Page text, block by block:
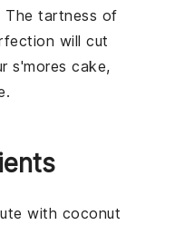
The tartness of
will cut
s'mores cake,
with coconut